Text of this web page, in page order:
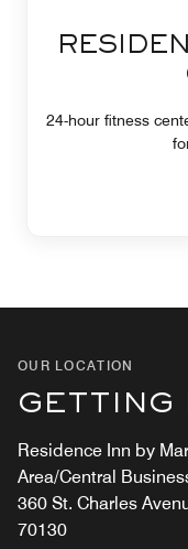
24-hour fitness
OUR LOCATION
GETTING
Residence Inn by
Area/Central
360 St. Charles
70130